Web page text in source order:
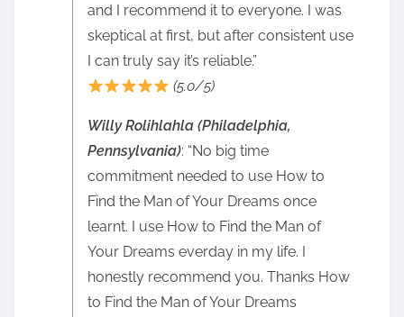
and I recommend it to everyone. I was
skeptical at first, but after consistent use
I can truly say it’s reliable.”
(5.0/5)
Willy Rolihlahla (Philadelphia,
Pennsylvania): “No big time
commitment needed to use How to
Find the Man of Your Dreams once
learnt. I use How to Find the Man of
Your Dreams everday in my life. I
honestly recommend you. Thanks How
to Find the Man of Your Dreams